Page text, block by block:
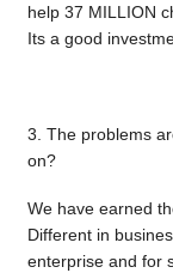
help 37 MILLION
Its a good
3. The problems
on?
We have earned
Different in
enterprise and for